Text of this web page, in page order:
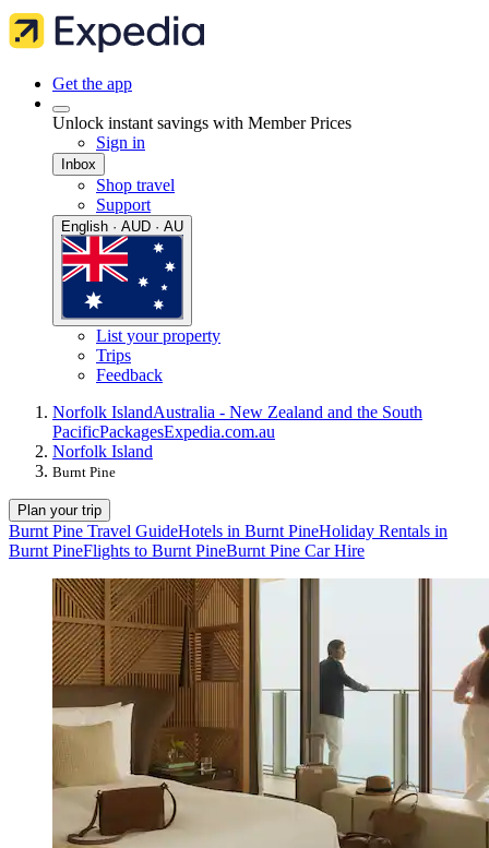
Get the app
Unlock instant savings with Member Prices
Sign in
Inbox
Shop travel
Support
English · AUD · AU
List your property
Trips
Feedback
Norfolk IslandAustralia - New Zealand and the South
PacificPackagesExpedia.com.au
Norfolk Island
Burnt Pine
Plan your trip
Burnt Pine Travel GuideHotels in Burnt PineHoliday Rentals in
Burnt PineFlights to Burnt PineBurnt Pine Car Hire